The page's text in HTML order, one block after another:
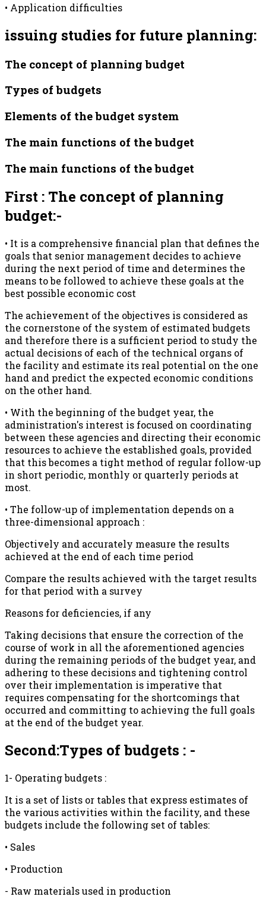
• Application difficulties
issuing studies for future planning:
The concept of planning budget
Types of budgets
Elements of the budget system
The main functions of the budget
The main functions of the budget
First : The concept of planning
budget:-
• It is a comprehensive financial plan that defines the
goals that senior management decides to achieve
during the next period of time and determines the
means to be followed to achieve these goals at the
best possible economic cost
The achievement of the objectives is considered as
the cornerstone of the system of estimated budgets
and therefore there is a sufficient period to study the
actual decisions of each of the technical organs of
the facility and estimate its real potential on the one
hand and predict the expected economic conditions
on the other hand.
• With the beginning of the budget year, the
administration's interest is focused on coordinating
between these agencies and directing their economic
resources to achieve the established goals, provided
that this becomes a tight method of regular follow-up
in short periodic, monthly or quarterly periods at
most.
• The follow-up of implementation depends on a
three-dimensional approach :
Objectively and accurately measure the results
achieved at the end of each time period
Compare the results achieved with the target results
for that period with a survey
Reasons for deficiencies, if any
Taking decisions that ensure the correction of the
course of work in all the aforementioned agencies
during the remaining periods of the budget year, and
adhering to these decisions and tightening control
over their implementation is imperative that
requires compensating for the shortcomings that
occurred and committing to achieving the full goals
at the end of the budget year.
Second:Types of budgets : -
1- Operating budgets :
It is a set of lists or tables that express estimates of
the various activities within the facility, and these
budgets include the following set of tables:
• Sales
• Production
- Raw materials used in production